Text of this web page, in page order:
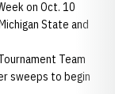
on Oct. 10
State and
Team
sweeps to begin